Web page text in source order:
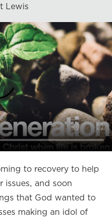
Lewis
to recovery to help
issues, and soon
that God wanted to
making an idol of